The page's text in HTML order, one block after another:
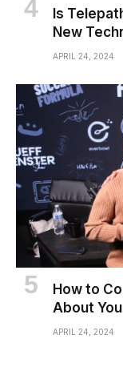
Is
New
APRIL 24, 2024
How to
About You
APRIL 24, 2024